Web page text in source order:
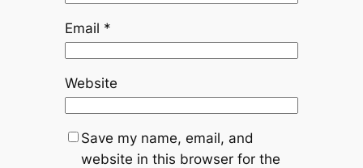
Email *
Website
Save my name, email, and
website in this browser for the